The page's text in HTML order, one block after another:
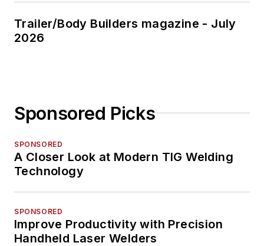
Trailer/Body Builders magazine - July
2026
Sponsored Picks
SPONSORED
A Closer Look at Modern TIG Welding
Technology
SPONSORED
Improve Productivity with Precision
Handheld Laser Welders